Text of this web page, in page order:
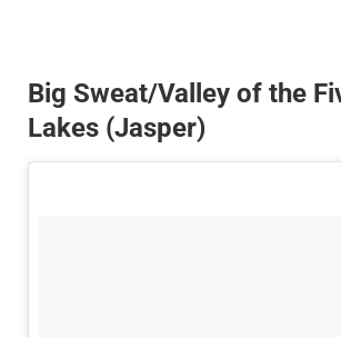
Big Sweat/Valley of the
Lakes (Jasper)